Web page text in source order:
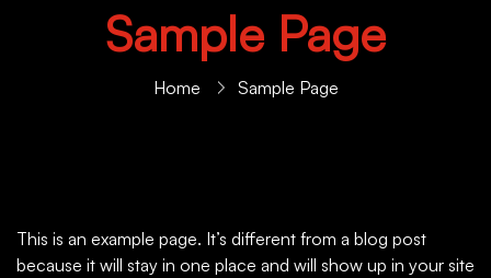
Sample Page
Home Sample Page
This is an example page. It’s different from a blog post
because it will stay in one place and will show up in your site